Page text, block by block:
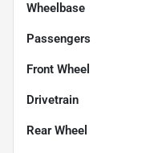
Wheelbase
Passengers
Front Wheel
Drivetrain
Rear Wheel